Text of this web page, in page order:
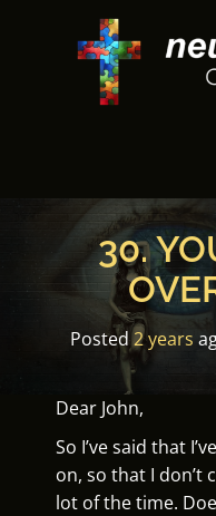
30.
Posted2 years
Dear John,
So I’ve said that
on, so that I don’t
lot of the time.